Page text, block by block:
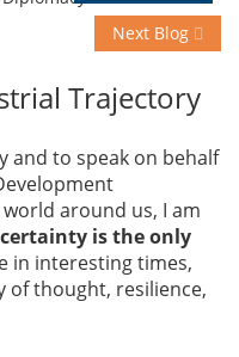
Next Blog
Trajectory
and to speak on behalf
around us, I am
is the only
in interesting times,
of thought, resilience,